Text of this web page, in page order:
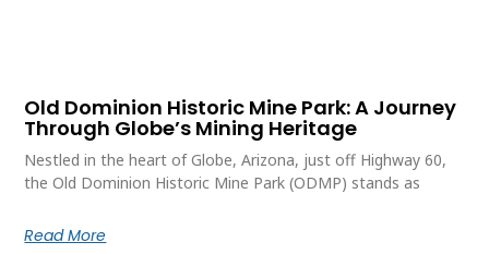
Old Dominion Historic Mine Park: A Journey
Through Globe’s Mining Heritage
Nestled in the heart of Globe, Arizona, just off Highway 60,
the Old Dominion Historic Mine Park (ODMP) stands as
Read More